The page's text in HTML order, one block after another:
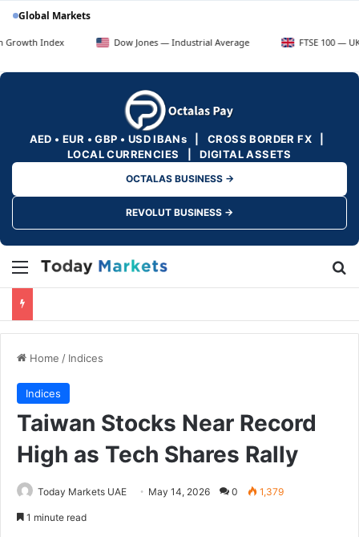
Global Markets
Dow Jones — Industrial Average FTSE 100 — UK Blue
AED • EUR • GBP • USD IBANs | CROSS BORDER FX |
LOCAL CURRENCIES | DIGITAL ASSETS
OCTALAS BUSINESS →
REVOLUT BUSINESS →
Menu
Home / Indices
Indices
Taiwan Stocks Near Record
High as Tech Shares Rally
Today Markets UAE May 14, 2026 0 1,379
1 minute read